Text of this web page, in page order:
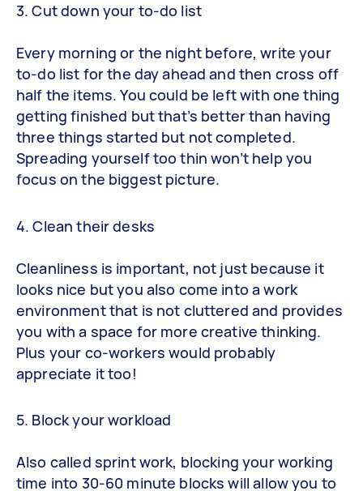
3. Cut down your to-do list
Every morning or the night before, write your
to-do list for the day ahead and then cross off
half the items. You could be left with one thing
getting finished but that’s better than having
three things started but not completed.
Spreading yourself too thin won’t help you
focus on the biggest picture.
4. Clean their desks
Cleanliness is important, not just because it
looks nice but you also come into a work
environment that is not cluttered and provides
you with a space for more creative thinking.
Plus your co-workers would probably
appreciate it too!
5. Block your workload
Also called sprint work, blocking your working
time into 30-60 minute blocks will allow you to